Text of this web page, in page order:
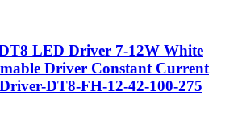
LED Driver 7-12W White
Driver Constant Current
DT8-FH-12-42-100-275